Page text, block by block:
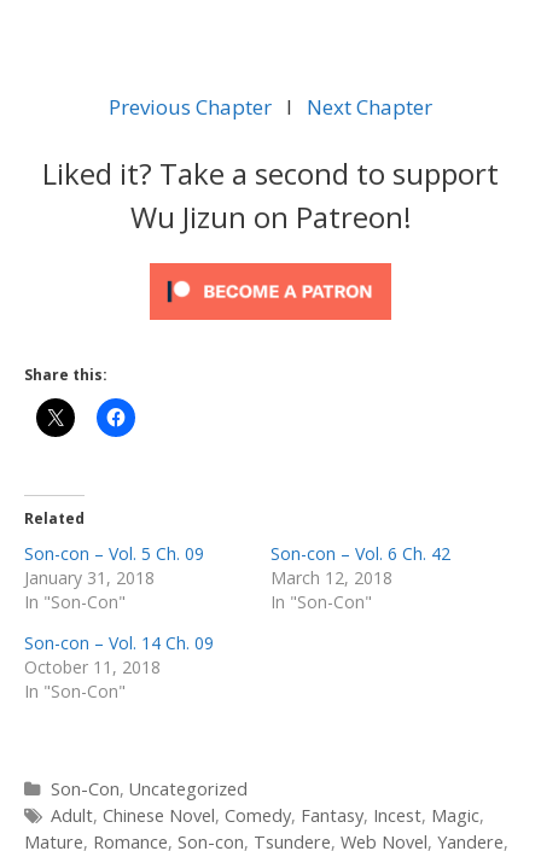
Previous Chapter l Next Chapter
Liked it? Take a second to support
Wu Jizun on Patreon!
Share this:
Related
Son-con – Vol. 5 Ch. 09
January 31, 2018
In "Son-Con"
Son-con – Vol. 6 Ch. 42
March 12, 2018
In "Son-Con"
Son-con – Vol. 14 Ch. 09
October 11, 2018
In "Son-Con"
Categories
Son-Con, Uncategorized
Tags
Adult, Chinese Novel, Comedy, Fantasy, Incest, Magic,
Mature, Romance, Son-con, Tsundere, Web Novel, Yandere,